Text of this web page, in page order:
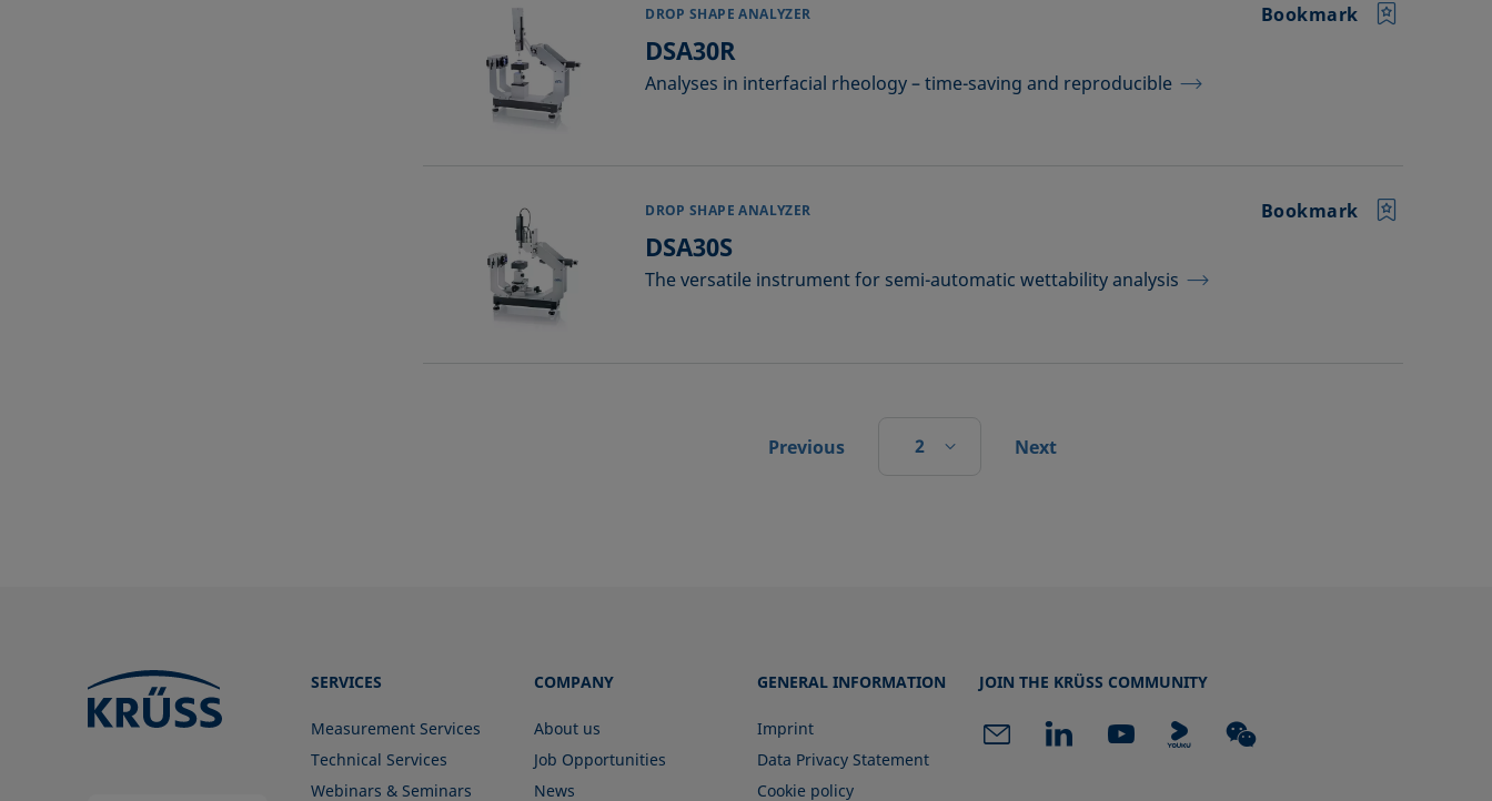
DROP SHAPE ANALYZER
DSA30R
Analyses in interfacial rheology – time-saving and reproducible
Bookmark
DROP SHAPE ANALYZER
DSA30S
The versatile instrument for semi-automatic wettability analysis
Bookmark
Previous 2 Next
SERVICES
Measurement Services
Technical Services
Webinars & Seminars
COMPANY
About us
Job Opportunities
News
GENERAL INFORMATION
Imprint
Data Privacy Statement
Cookie policy
JOIN THE KRÜSS COMMUNITY